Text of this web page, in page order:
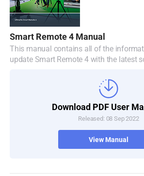
New Zealand
Norway
Poland
South Africa
Sweden
Chinese Taipei
Smart Remote 4 Manual
This manual contains all of the
update Smart Remote 4 with the latest
Download PDF User
Released: 08 Sep 2022
View Manual